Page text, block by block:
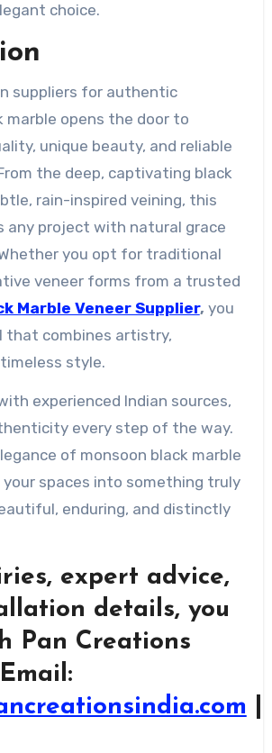
choice.
suppliers for authentic
marble opens the door to
unique beauty, and reliable
the deep, captivating black
rain-inspired veining, this
any project with natural grace
you opt for traditional
veneer forms from a trusted
Marble Veneer Supplier, you
that combines artistry,
style.
experienced Indian sources,
every step of the way.
of monsoon black marble
spaces into something truly
enduring, and distinctly
expert advice,
details, you
Pan Creations